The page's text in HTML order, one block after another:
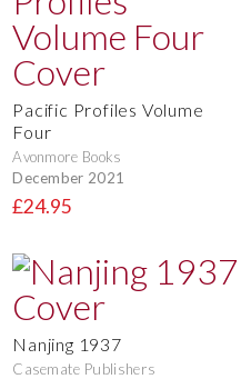
Pacific Profiles Volume
Four
Avonmore Books
December 2021
£24.95
Nanjing 1937
Casemate Publishers